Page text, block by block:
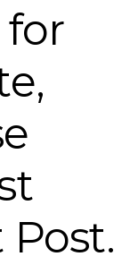
for